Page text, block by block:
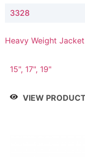
3328
Heavy Weight Jacket
15", 17", 19"
VIEW PRODUCT